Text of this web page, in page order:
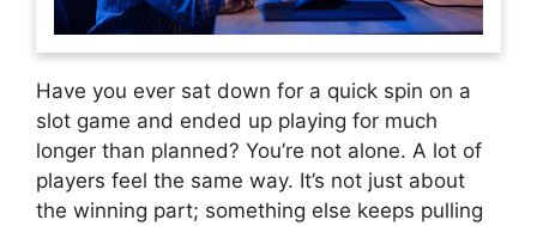
Have you ever sat down for a quick spin on a
slot game and ended up playing for much
longer than planned? You’re not alone. A lot of
players feel the same way. It’s not just about
the winning part; something else keeps pulling